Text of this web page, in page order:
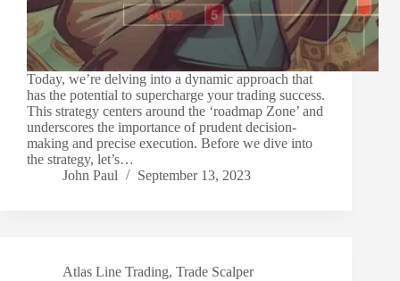
Today, we’re delving into a dynamic approach that
has the potential to supercharge your trading success.
This strategy centers around the ‘roadmap Zone’ and
underscores the importance of prudent decision-
making and precise execution. Before we dive into
the strategy, let’s…
John Paul
September 13, 2023
Atlas Line Trading, Trade Scalper